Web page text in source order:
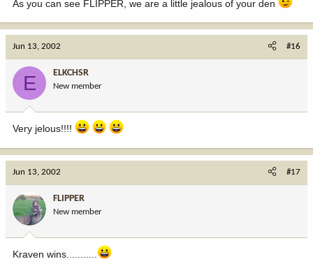
As you can see FLIPPER, we are a little jealous of your den
Jun 13, 2002 #16
E ELKCHSR
New member
Very jelous!!!!
Jun 13, 2002 #17
FLIPPER
New member
Kraven wins...........